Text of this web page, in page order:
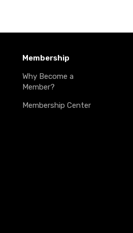
Membership
Why Become a
Member?
Membership Center